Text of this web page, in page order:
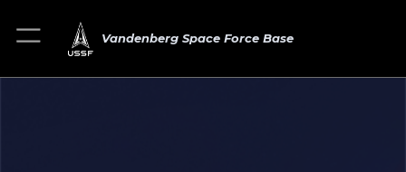
Vandenberg Space Force Base